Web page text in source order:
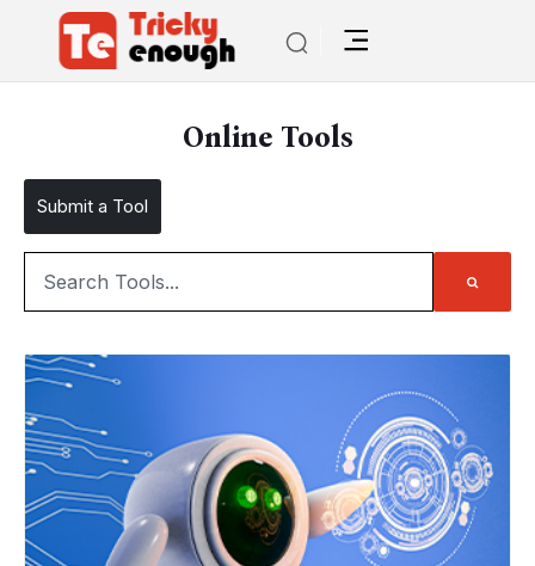
Online Tools
Submit a Tool